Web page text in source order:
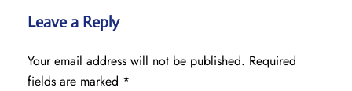
Leave a Reply
Your email address will not be published. Required
fields are marked *